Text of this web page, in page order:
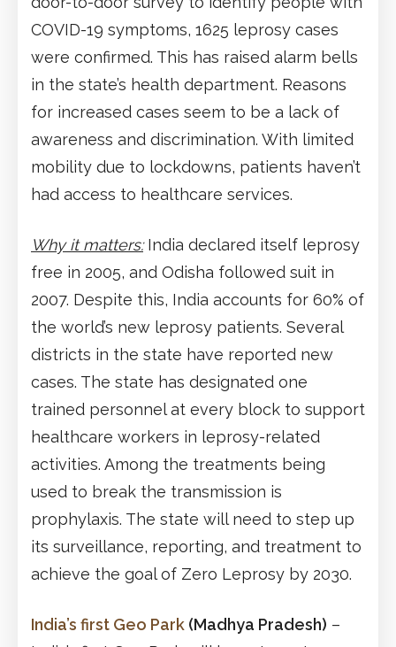
COVID-19 symptoms, 1625 leprosy cases
were confirmed. This has raised alarm bells
in the state’s health department. Reasons
for increased cases seem to be a lack of
awareness and discrimination. With limited
mobility due to lockdowns, patients haven’t
had access to healthcare services.
Why it matters:India declared itself leprosy
free in 2005, and Odisha followed suit in
2007. Despite this, India accounts for 60% of
the world’s new leprosy patients. Several
districts in the state have reported new
cases. The state has designated one
trained personnel at every block to support
healthcare workers in leprosy-related
activities. Among the treatments being
used to break the transmission is
prophylaxis. The state will need to step up
its surveillance, reporting, and treatment to
achieve the goal of Zero Leprosy by 2030.
India’s first Geo Park (Madhya Pradesh) –